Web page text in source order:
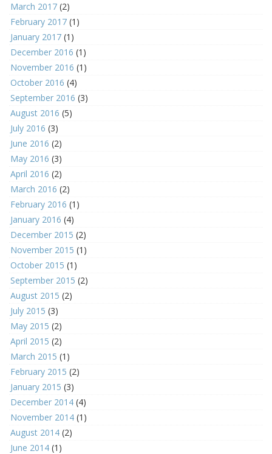
March 2017 (2)
February 2017 (1)
January 2017 (1)
December 2016 (1)
November 2016 (1)
October 2016 (4)
September 2016 (3)
August 2016 (5)
July 2016 (3)
June 2016 (2)
May 2016 (3)
April 2016 (2)
March 2016 (2)
February 2016 (1)
January 2016 (4)
December 2015 (2)
November 2015 (1)
October 2015 (1)
September 2015 (2)
August 2015 (2)
July 2015 (3)
May 2015 (2)
April 2015 (2)
March 2015 (1)
February 2015 (2)
January 2015 (3)
December 2014 (4)
November 2014 (1)
August 2014 (2)
June 2014 (1)